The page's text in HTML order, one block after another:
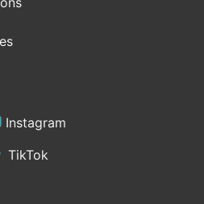
Instagram
TikTok